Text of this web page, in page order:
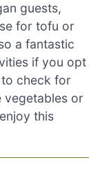
guests,
for tofu or
a fantastic
if you opt
check for
vegetables or
this